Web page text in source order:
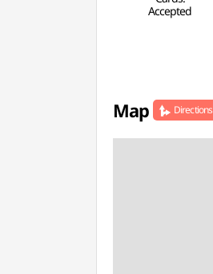
Accepted
Map Directions